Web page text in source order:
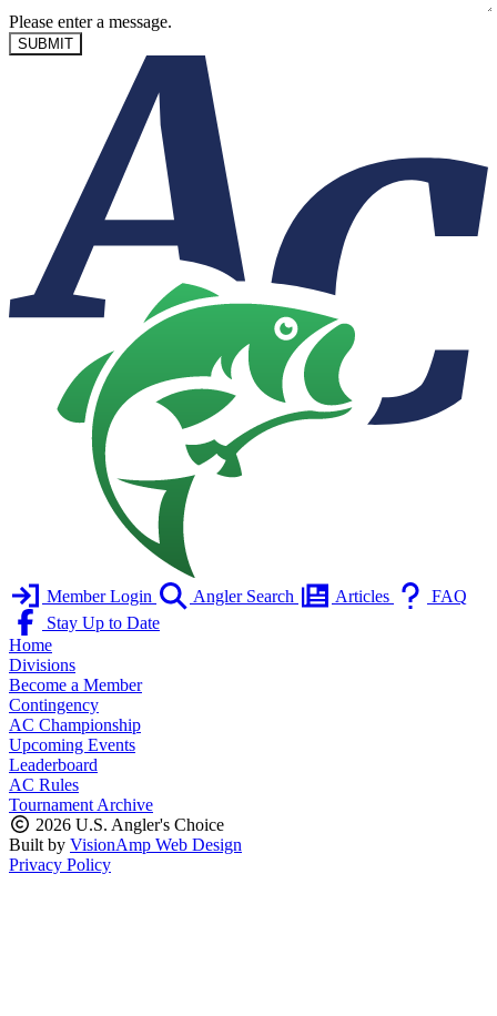
Please enter a message.
SUBMIT
Member Login Angler Search Articles
FAQ
Stay Up to Date
Home
Divisions
Become a Member
Contingency
AC Championship
Upcoming Events
Leaderboard
AC Rules
Tournament Archive
2026 U.S. Angler's Choice
Built by VisionAmp Web Design
Privacy Policy